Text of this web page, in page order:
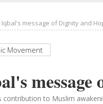
Iqbal's message of Dignity and
Movement
contribution to Muslim